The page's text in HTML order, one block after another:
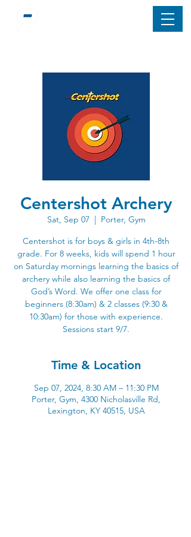
Centershot Archery
Sat, Sep 07
  |
Porter, Gym
Centershot is for boys & girls in 4th-8th
grade. For 8 weeks, kids will spend 1 hour
on Saturday mornings learning the basics of
archery while also learning the basics of
God’s Word. We offer one class for
beginners (8:30am) & 2 classes (9:30 &
10:30am) for those with experience.
Sessions start 9/7.
Time & Location
Sep 07, 2024, 8:30 AM – 11:30 PM
Porter, Gym, 4300 Nicholasville Rd,
Lexington, KY 40515, USA